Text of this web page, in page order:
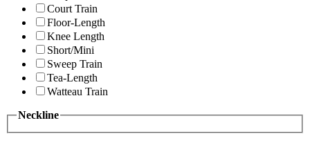
Court Train
Floor-Length
Knee Length
Short/Mini
Sweep Train
Tea-Length
Watteau Train
Neckline